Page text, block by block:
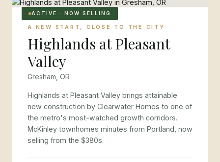
ACTIVE · NOW SELLING
A NEW START, CLOSE TO THE CITY
Highlands at Pleasant
Valley
Gresham, OR
Highlands at Pleasant Valley brings attainable
new construction by Clearwater Homes to one of
the metro's most-watched growth corridors.
McKinley townhomes minutes from Portland, now
selling from the $380s.